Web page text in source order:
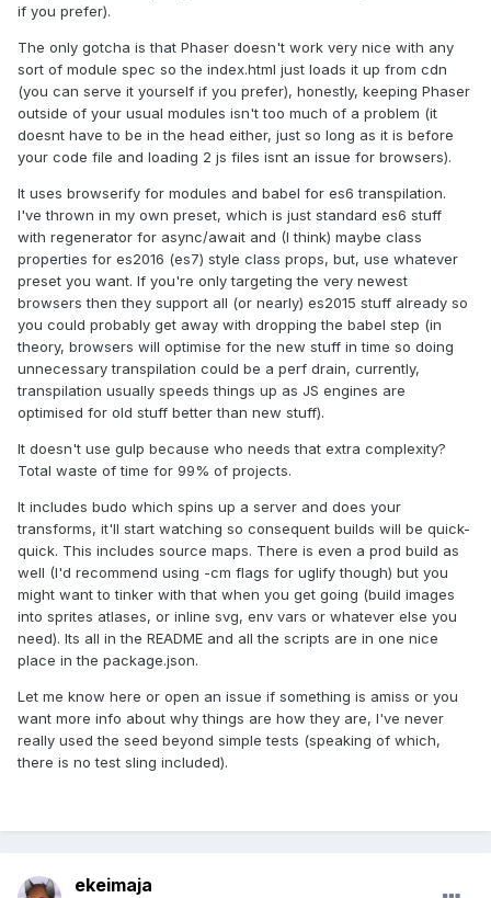
if you prefer).
The only gotcha is that Phaser doesn't work very nice with any
sort of module spec so the index.html just loads it up from cdn
(you can serve it yourself if you prefer), honestly, keeping Phaser
outside of your usual modules isn't too much of a problem (it
doesnt have to be in the head either, just so long as it is before
your code file and loading 2 js files isnt an issue for browsers).
It uses browserify for modules and babel for es6 transpilation.
I've thrown in my own preset, which is just standard es6 stuff
with regenerator for async/await and (I think) maybe class
properties for es2016 (es7) style class props, but, use whatever
preset you want. If you're only targeting the very newest
browsers then they support all (or nearly) es2015 stuff already so
you could probably get away with dropping the babel step (in
theory, browsers will optimise for the new stuff in time so doing
unnecessary transpilation could be a perf drain, currently,
transpilation usually speeds things up as JS engines are
optimised for old stuff better than new stuff).
It doesn't use gulp because who needs that extra complexity?
Total waste of time for 99% of projects.
It includes budo which spins up a server and does your
transforms, it'll start watching so consequent builds will be quick-
quick. This includes source maps. There is even a prod build as
well (I'd recommend using -cm flags for uglify though) but you
might want to tinker with that when you get going (build images
into sprites atlases, or inline svg, env vars or whatever else you
need). Its all in the README and all the scripts are in one nice
place in the package.json.
Let me know here or open an issue if something is amiss or you
want more info about why things are how they are, I've never
really used the seed beyond simple tests (speaking of which,
there is no test sling included).
ekeimaja